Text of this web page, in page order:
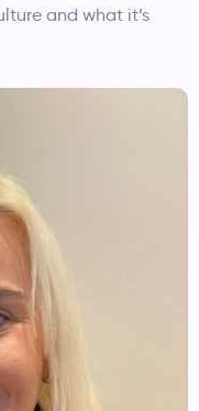
and what it’s